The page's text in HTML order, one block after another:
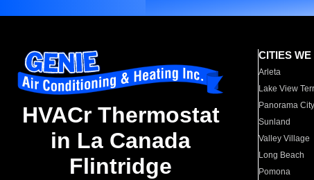
HVACr Thermostat
in La Canada
Flintridge
CITIES
Arleta
Lake View
Panorama City
Sunland
Valley Village
Long Beach
Pomona